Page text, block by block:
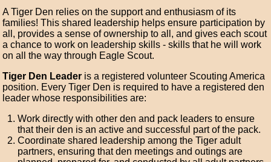
A Tiger Den relies on the support and enthusiasm of its
families! This shared leadership helps ensure participation by
all, provides a sense of ownership to all, and gives each scout
a chance to work on leadership skills - skills that he will work
on all the way through Eagle Scout.
Tiger Den Leader is a registered volunteer Scouting America
position. Every Tiger Den is required to have a registered den
leader whose responsibilities are:
Work directly with other den and pack leaders to ensure
that their den is an active and successful part of the pack.
Coordinate shared leadership among the Tiger adult
partners, ensuring that den meetings and outings are